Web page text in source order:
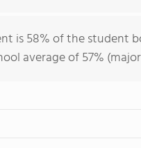
is 58% of the student
average of 57%